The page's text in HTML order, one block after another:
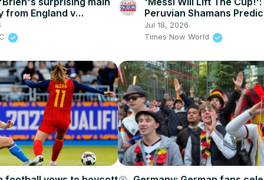
from England v
Peruvian Shamans
Argentina's Fourth World
Times Now World
Jul 18, 2026
Times Now World